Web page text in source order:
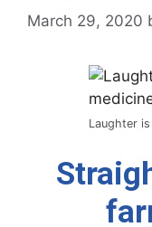
March 29, 2020
Laughter